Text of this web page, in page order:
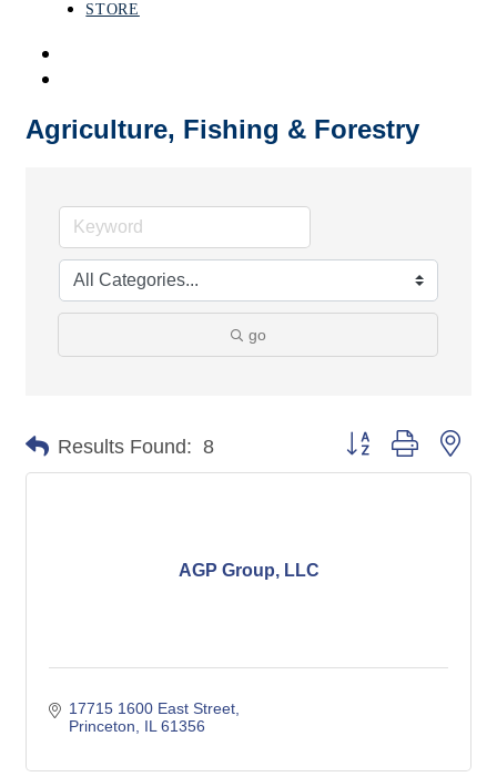
STORE
Agriculture, Fishing & Forestry
go
Results Found: 8 Button group with
AGP Group, LLC
17715 1600 East Street
Princeton
IL 61356